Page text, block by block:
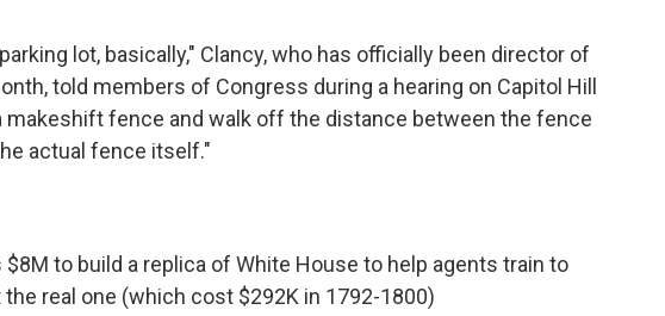
lot, basically," Clancy, who has officially been director of
told members of Congress during a hearing on Capitol Hill
makeshift fence and walk off the distance between the fence
actual fence itself."
to build a replica of White House to help agents train to
real one (which cost $292K in 1792-1800)